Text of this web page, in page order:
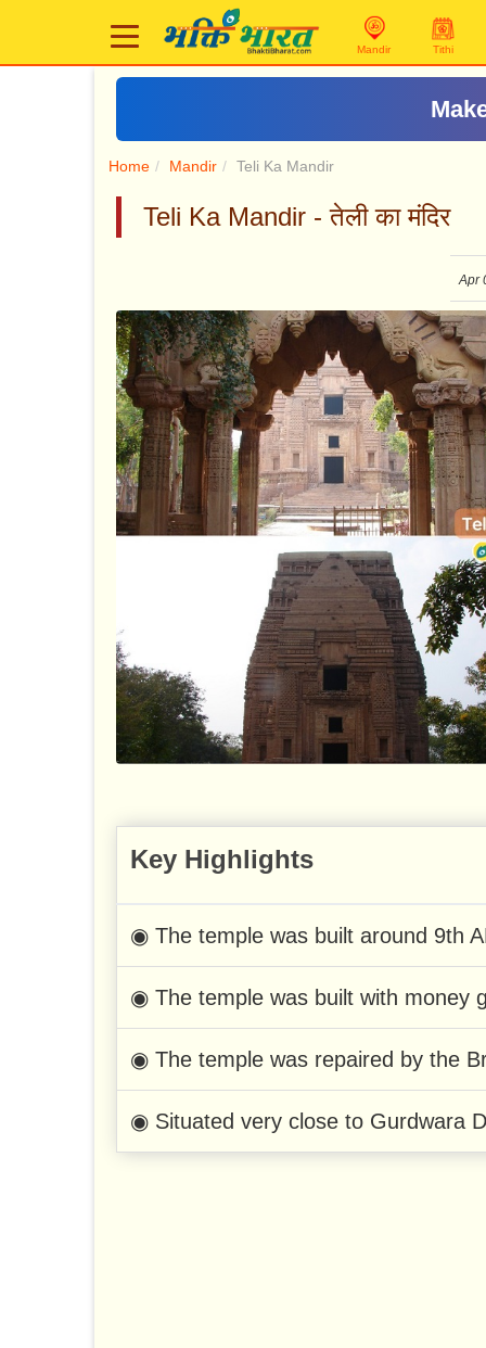
Mandir Tithi
Home Mandir Teli Ka Mandir
Teli Ka Mandir - तेली का मंदिर
Apr
Key Highlights
◉ The temple was built around 9th
◉ The temple was built with money
◉ The temple was repaired by the
◉ Situated very close to Gurdwara